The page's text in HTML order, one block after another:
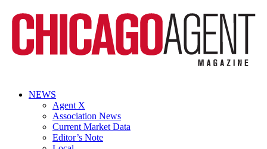
NEWS
Agent X
Association News
Current Market Data
Editor’s Note